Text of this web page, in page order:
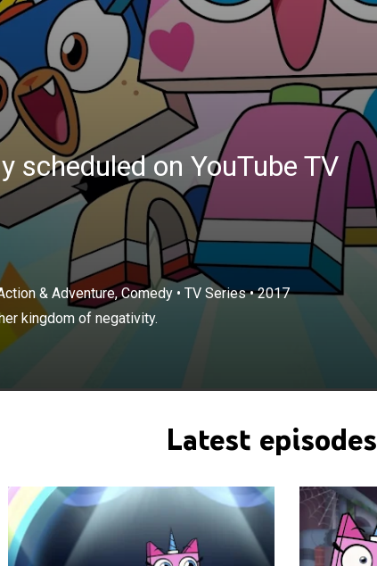
scheduled on YouTube TV
& Adventure, Comedy• TV Series•2017
kingdom of negativity.
Latest episodes